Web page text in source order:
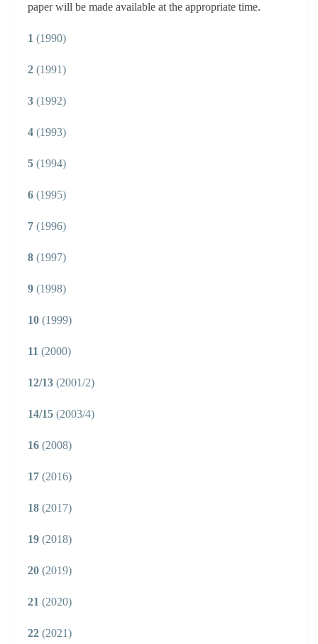
paper will be made available at the appropriate time.
1 (1990)
2 (1991)
3 (1992)
4 (1993)
5 (1994)
6 (1995)
7 (1996)
8 (1997)
9 (1998)
10 (1999)
11 (2000)
12/13 (2001/2)
14/15 (2003/4)
16 (2008)
17 (2016)
18 (2017)
19 (2018)
20 (2019)
21 (2020)
22 (2021)